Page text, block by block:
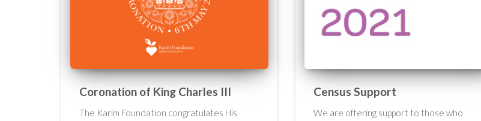
Coronation of King Charles III
The Karim Foundation congratulates His
Census Support
We are offering support to those who